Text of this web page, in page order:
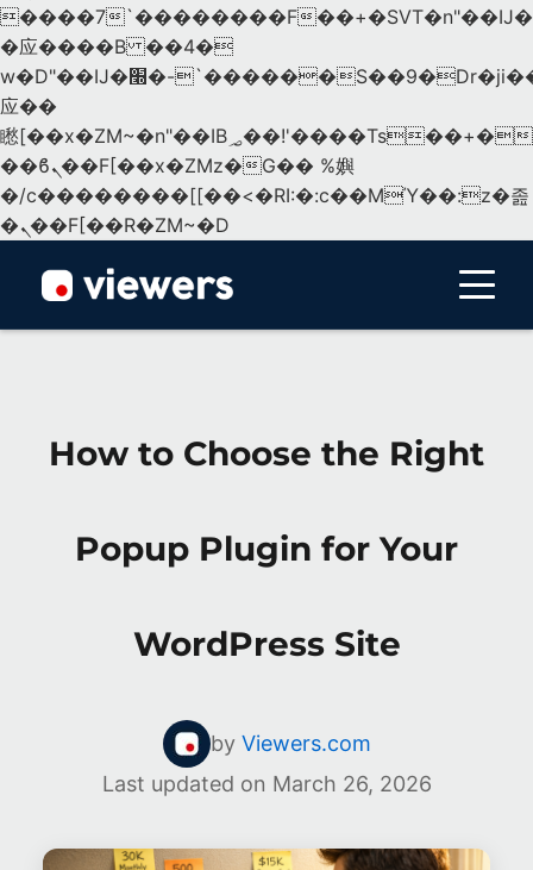
����7`��������F
�应����B ��4�
w�D"��IJ�׭�-`������S��9�Dr�ji��EJ߅��gJ�
应��
矁[��x�ZM~�n"��IB؃��!'����Тѕ��+��(m��IK�ʭ�/|
��ϐܢ��F[��x�ZMz�G�� %嬩
�/c��������[[��<�RI:�:c��MΎ��:z�졾
�ܢ��F[��R�ZM~�D
Menu
How to Choose the Right
Popup Plugin for Your
WordPress Site
by Viewers.com
Last updated on March 26, 2026